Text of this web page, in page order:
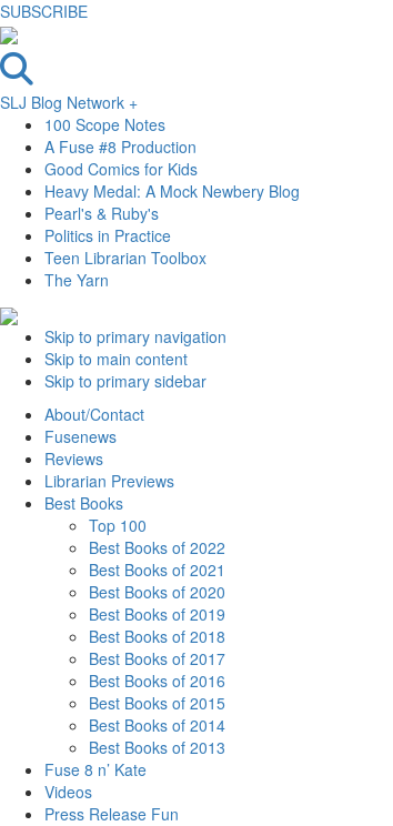
SUBSCRIBE
SLJ Blog Network +
100 Scope Notes
A Fuse #8 Production
Good Comics for Kids
Heavy Medal: A Mock Newbery Blog
Pearl's & Ruby's
Politics in Practice
Teen Librarian Toolbox
The Yarn
Skip to primary navigation
Skip to main content
Skip to primary sidebar
About/Contact
Fusenews
Reviews
Librarian Previews
Best Books
Top 100
Best Books of 2022
Best Books of 2021
Best Books of 2020
Best Books of 2019
Best Books of 2018
Best Books of 2017
Best Books of 2016
Best Books of 2015
Best Books of 2014
Best Books of 2013
Fuse 8 n’ Kate
Videos
Press Release Fun